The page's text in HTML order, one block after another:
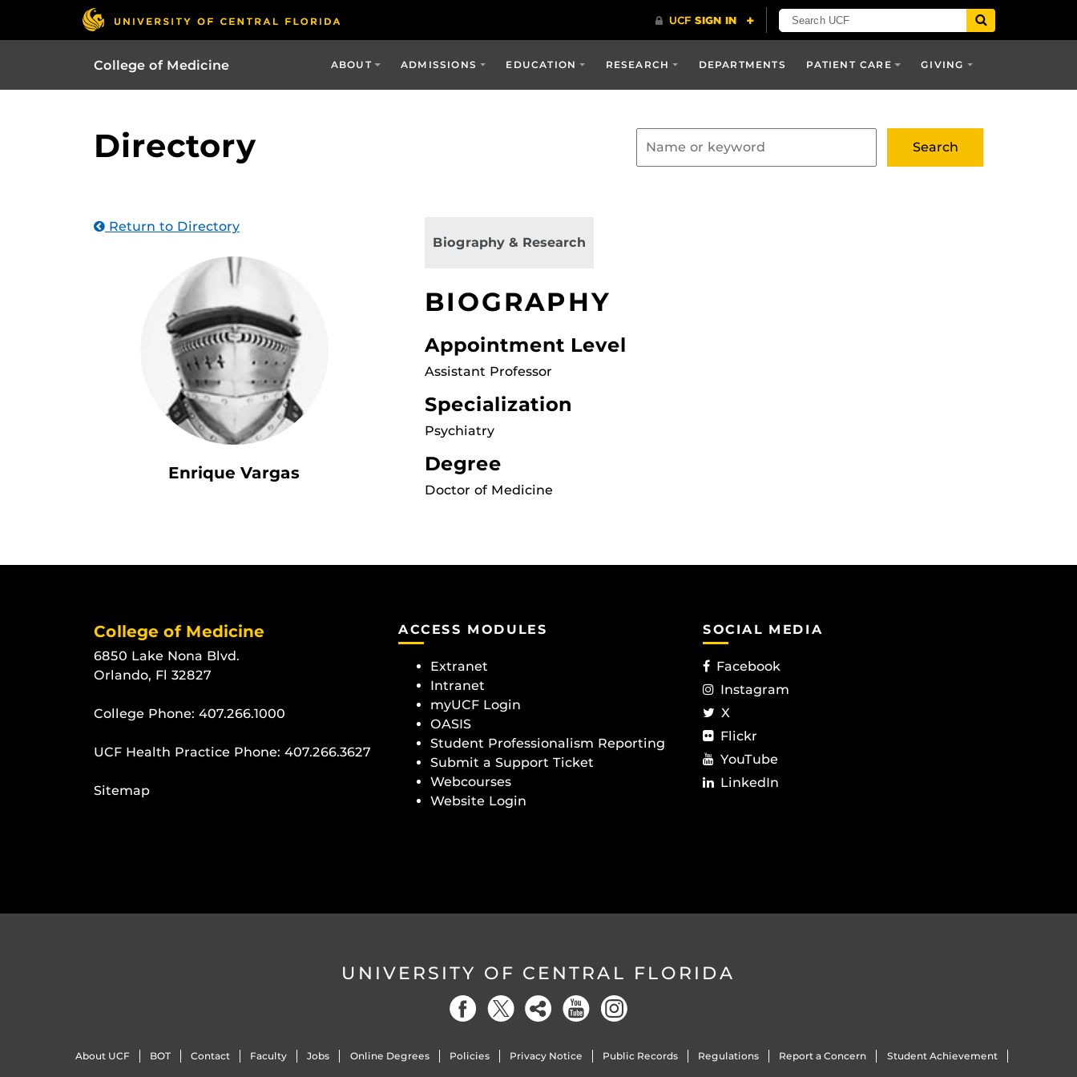
College of Medicine ABOUT ADMISSIONS EDUCATION RESEARCH DEPARTMENTS PATIENT CARE GIVING
Directory
Return to Directory
Enrique Vargas
Biography & Research
BIOGRAPHY
Appointment Level
Assistant Professor
Specialization
Psychiatry
Degree
Doctor of Medicine
College of Medicine
6850 Lake Nona Blvd.
Orlando, Fl 32827
College Phone: 407.266.1000
UCF Health Practice Phone: 407.266.3627
Sitemap
ACCESS MODULES
Extranet
Intranet
myUCF Login
OASIS
Student Professionalism Reporting
Submit a Support Ticket
Webcourses
Website Login
SOCIAL MEDIA
Facebook
Instagram
X
Flickr
YouTube
LinkedIn
UNIVERSITY OF CENTRAL FLORIDA
About UCF BOT Contact Faculty Jobs Online Degrees Policies Privacy Notice Public Records Regulations Report a Concern Student Achievement